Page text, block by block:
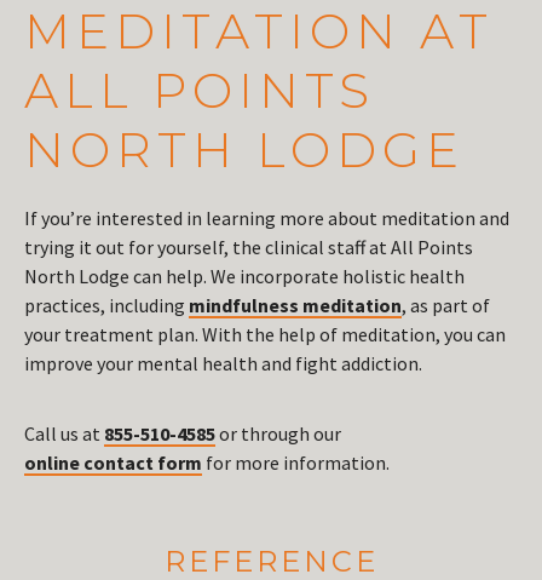
MEDITATION AT
ALL POINTS
NORTH LODGE
If you’re interested in learning more about meditation and
trying it out for yourself, the clinical staff at All Points
North Lodge can help. We incorporate holistic health
practices, including mindfulness meditation, as part of
your treatment plan. With the help of meditation, you can
improve your mental health and fight addiction.
Call us at 855-510-4585or through our
online contact form for more information.
REFERENCE